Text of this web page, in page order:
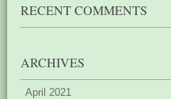
RECENT COMMENTS
ARCHIVES
April 2021